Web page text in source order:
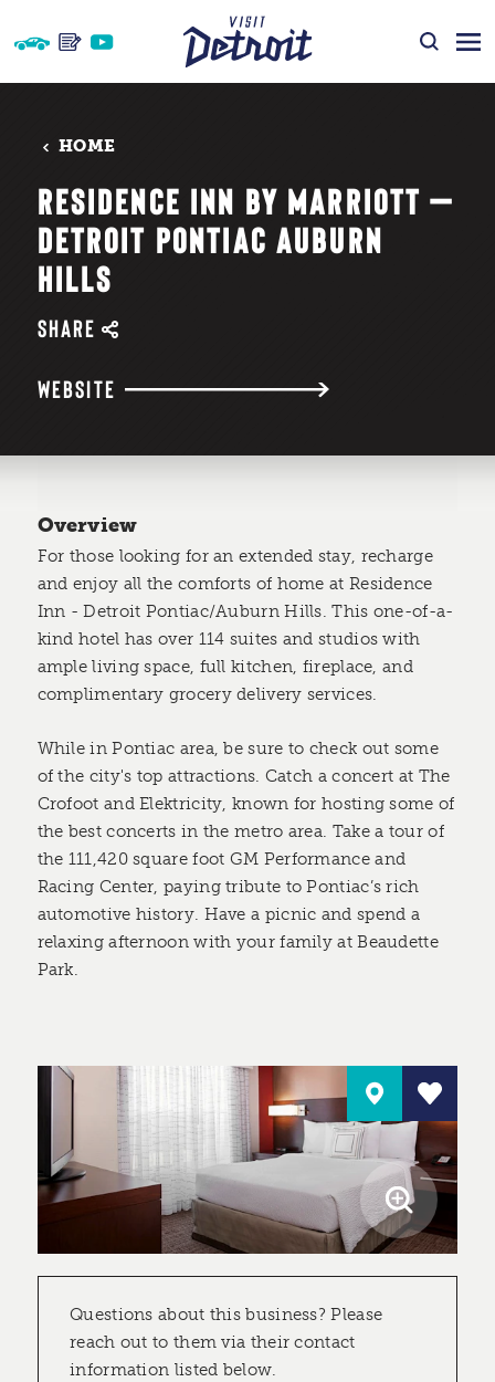
Skip to content
HOME
RESIDENCE INN BY MARRIOTT —
DETROIT PONTIAC AUBURN
HILLS
SHARE
WEBSITE
Overview
For those looking for an extended stay, recharge
and enjoy all the comforts of home at Residence
Inn - Detroit Pontiac/Auburn Hills. This one-of-a-
kind hotel has over 114 suites and studios with
ample living space, full kitchen, fireplace, and
complimentary grocery delivery services.
While in Pontiac area, be sure to check out some
of the city's top attractions. Catch a concert at The
Crofoot and Elektricity, known for hosting some of
the best concerts in the metro area. Take a tour of
the 111,420 square foot GM Performance and
Racing Center, paying tribute to Pontiac’s rich
automotive history. Have a picnic and spend a
relaxing afternoon with your family at Beaudette
Park.
Questions about this business? Please
reach out to them via their contact
information listed below.